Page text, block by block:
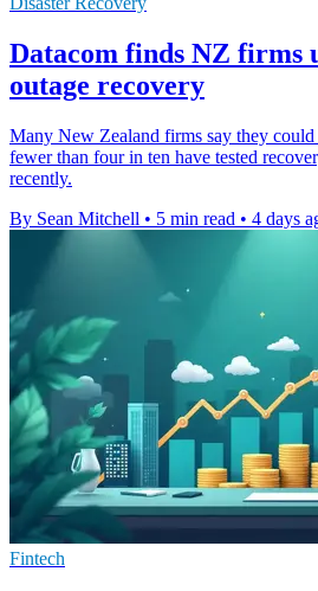
Datacom finds NZ firms
outage recovery
Many New Zealand firms say they
fewer than four in ten have tested
recently.
By Sean Mitchell • 5 min read • 4 days
Fintech